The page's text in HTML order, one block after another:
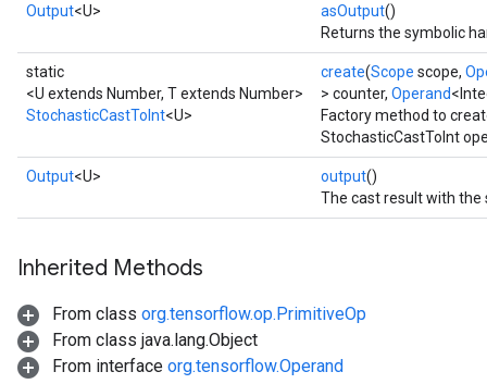
Output<U> asOutput()
Returns the symbolic
static
<U extends Number, T extends Number>
StochasticCastToInt<U>
create(Scope scope,
> counter, Operand
Factory method to
StochasticCastToInt
Output<U> output()
The cast result with the
Inherited Methods
From class org.tensorflow.op.PrimitiveOp
From class java.lang.Object
From interface org.tensorflow.Operand